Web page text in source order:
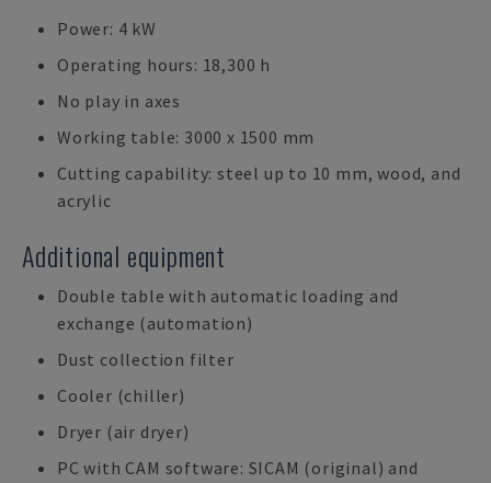
Power: 4 kW
Operating hours: 18,300 h
No play in axes
Working table: 3000 x 1500 mm
Cutting capability: steel up to 10 mm, wood, and
acrylic
Additional equipment
Double table with automatic loading and
exchange (automation)
Dust collection filter
Cooler (chiller)
Dryer (air dryer)
PC with CAM software: SICAM (original) and